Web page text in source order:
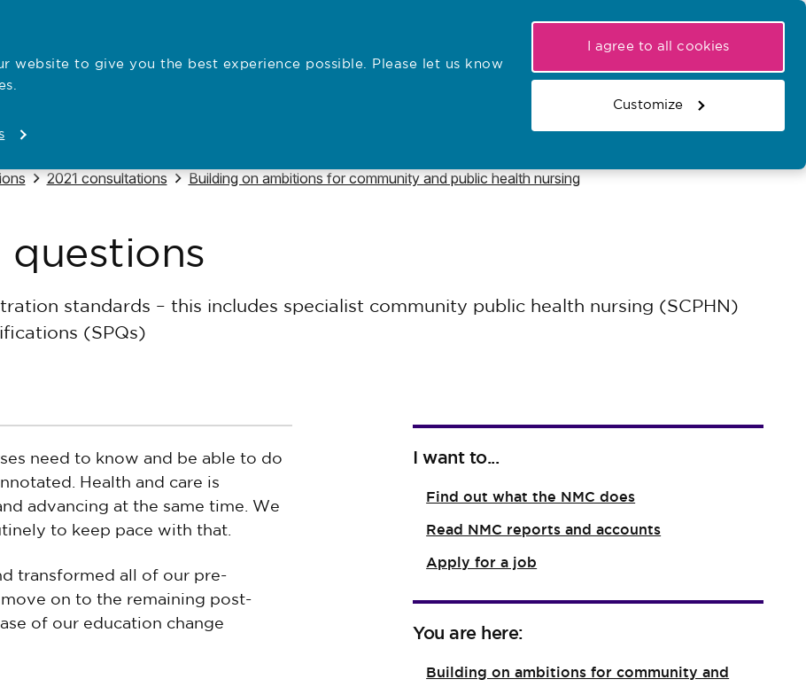
website to give you the best experience possible. Please let us know
I agree to all cookies
Customize
Search the register
Basket
Open
Registration Search the website
Navigate to
2021 consultations Navigate to
Building on ambitions for community and public health nursing
questions
standards – this includes specialist community public health nursing (SCPHN)
(SPQs)
need to know and be able to do
Health and care is
advancing at the same time. We
to keep pace with that.
transformed all of our pre-
on to the remaining post-
of our education change
I want to...
Find out what the NMC does
Read NMC reports and accounts
Apply for a job
You are here:
Building on ambitions for community and